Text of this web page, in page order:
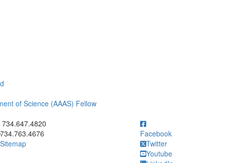
of Science (AAAS) Fellow
to call 734.647.4820
734.647.4820
734.763.4676
Sitemap
Facebook
Twitter
Youtube